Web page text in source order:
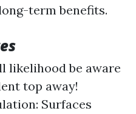
term benefits.
likelihood be aware
top away!
Surfaces